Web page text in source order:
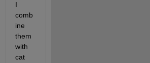
I
comb
ine
them
with
cat